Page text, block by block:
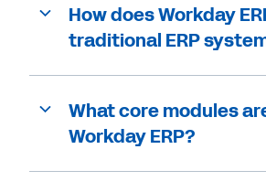
How does Workday
traditional ERP
What core modules
Workday ERP?